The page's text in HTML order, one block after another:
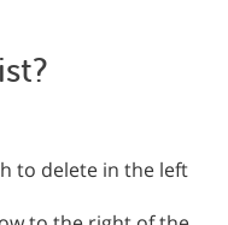
to delete in the left